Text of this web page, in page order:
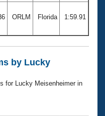
ORLM Florida 1:59.91
by Lucky
for Lucky Meisenheimer in